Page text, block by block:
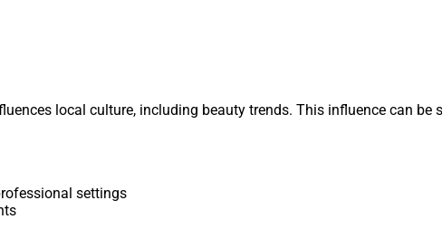
local culture, including beauty trends. This influence can be
settings